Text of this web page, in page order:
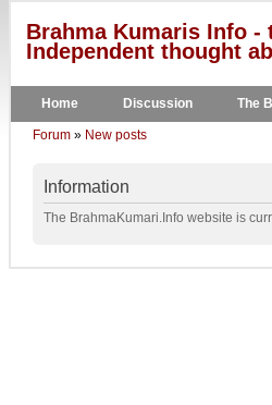
Brahma Kumaris Info -
Independent thought
Home Discussion The
Forum » New posts
Information
The BrahmaKumari.Info website is